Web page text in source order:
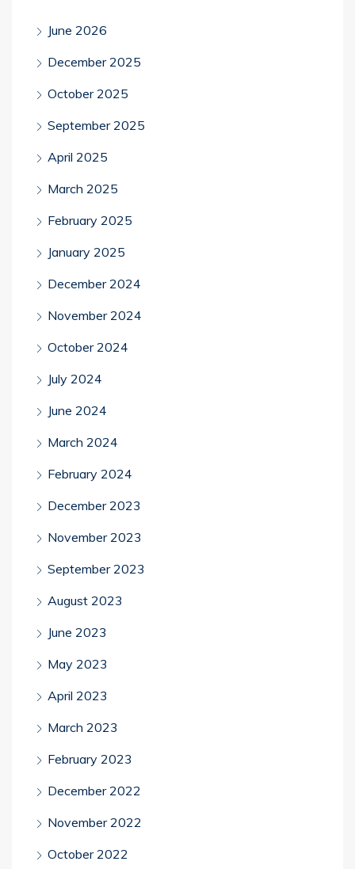
June 2026
December 2025
October 2025
September 2025
April 2025
March 2025
February 2025
January 2025
December 2024
November 2024
October 2024
July 2024
June 2024
March 2024
February 2024
December 2023
November 2023
September 2023
August 2023
June 2023
May 2023
April 2023
March 2023
February 2023
December 2022
November 2022
October 2022